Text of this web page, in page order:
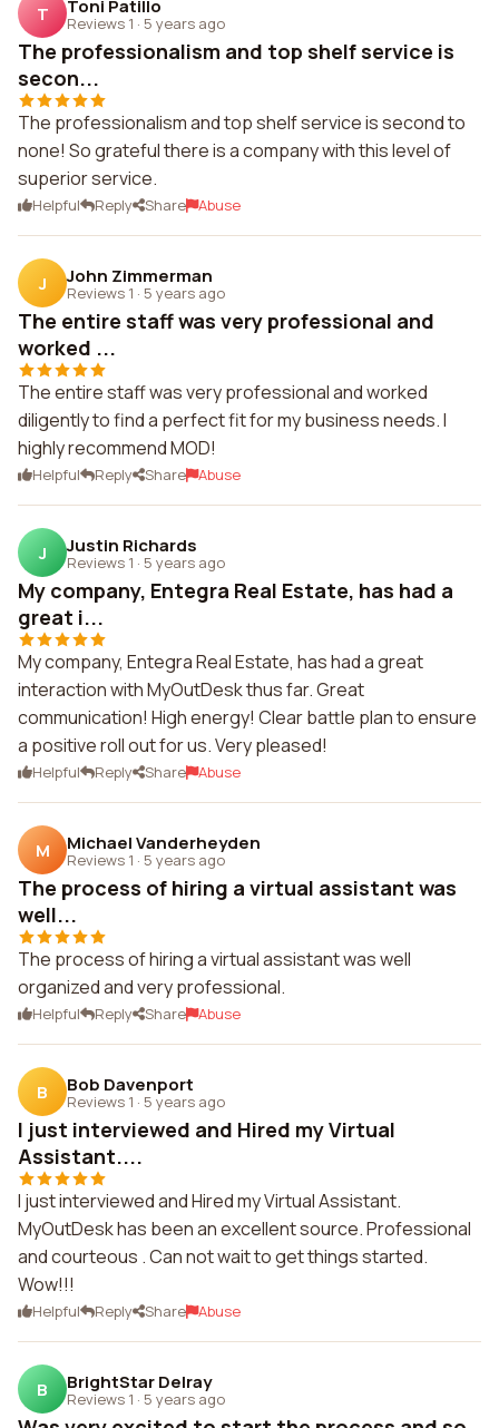
T Toni Patillo
Reviews 1 · 5 years ago
The professionalism and top shelf service is
secon...
The professionalism and top shelf service is second to
none! So grateful there is a company with this level of
superior service.
Helpful Reply Share Abuse
J John Zimmerman
Reviews 1 · 5 years ago
The entire staff was very professional and
worked ...
The entire staff was very professional and worked
diligently to find a perfect fit for my business needs. I
highly recommend MOD!
Helpful Reply Share Abuse
J Justin Richards
Reviews 1 · 5 years ago
My company, Entegra Real Estate, has had a
great i...
My company, Entegra Real Estate, has had a great
interaction with MyOutDesk thus far. Great
communication! High energy! Clear battle plan to ensure
a positive roll out for us. Very pleased!
Helpful Reply Share Abuse
M Michael Vanderheyden
Reviews 1 · 5 years ago
The process of hiring a virtual assistant was
well...
The process of hiring a virtual assistant was well
organized and very professional.
Helpful Reply Share Abuse
B Bob Davenport
Reviews 1 · 5 years ago
I just interviewed and Hired my Virtual
Assistant....
I just interviewed and Hired my Virtual Assistant.
MyOutDesk has been an excellent source. Professional
and courteous . Can not wait to get things started.
Wow!!!
Helpful Reply Share Abuse
B BrightStar Delray
Reviews 1 · 5 years ago